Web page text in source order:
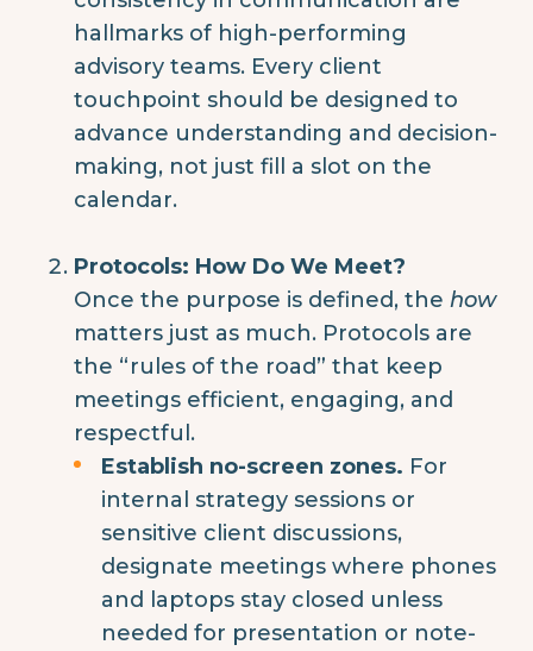
hallmarks of high-performing
advisory teams. Every client
touchpoint should be designed to
advance understanding and decision-
making, not just fill a slot on the
calendar.
Protocols: How Do We Meet?
Once the purpose is defined, the how
matters just as much. Protocols are
the “rules of the road” that keep
meetings efficient, engaging, and
respectful.
Establish no-screen zones. For
internal strategy sessions or
sensitive client discussions,
designate meetings where phones
and laptops stay closed unless
needed for presentation or note-